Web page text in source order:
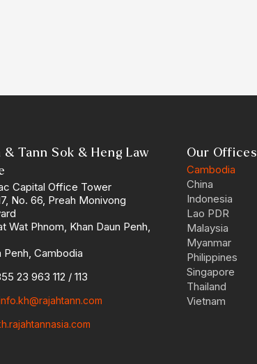
& Tann Sok & Heng Law
Capital Office Tower
No. 66, Preah Monivong
Wat Phnom, Khan Daun Penh,
Penh, Cambodia
23 963 112 / 113
Our Offices
Cambodia
China
Indonesia
Lao PDR
Malaysia
Myanmar
Philippines
Singapore
Thailand
Vietnam